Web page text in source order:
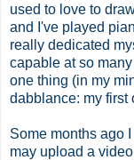
used to love to
and I've played
really dedicated
capable at so
one thing (in my
dabblance: my first
Some months ago
may upload a